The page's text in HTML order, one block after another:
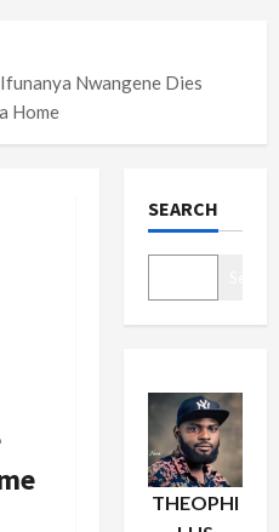
Nwangene Dies
Home
SEARCH
THEOPHI